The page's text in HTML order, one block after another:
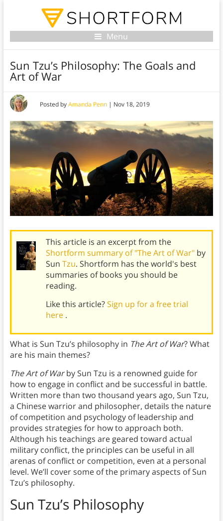
Menu
Sun Tzu’s Philosophy: The Goals and
Art of War
Posted byAmanda Penn| Nov 18, 2019
This article is an excerpt from the
Shortform summary of "The Art of War" by
SunTzu. Shortform has the world's best
summaries of books you should be
reading.
Like this article?Sign up for a free trial
here .
What is Sun Tzu’s philosophy in The Art of War? What
are his main themes?
The Art of Warby Sun Tzu is a renowned guide for
how to engage in conflict and be successful in battle.
Written more than two thousand years ago, Sun Tzu,
a Chinese warrior and philosopher, details the nature
of competition and psychology of leadership and
provides strategies for how to approach both.
Although his teachings are geared toward actual
military conflict, the principles can be useful in all
arenas of conflict or competition, even at a personal
level. We’ll cover some of the primary aspects of Sun
Tzu’s philosophy.
Sun Tzu’s Philosophy